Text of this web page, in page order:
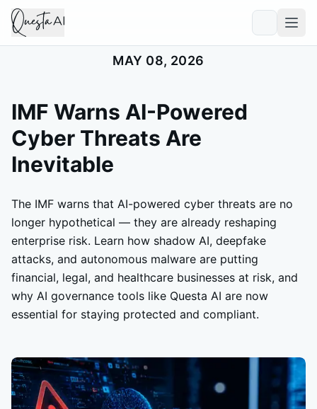
MAY 08, 2026
IMF Warns AI-Powered
Cyber Threats Are
Inevitable
The IMF warns that AI-powered cyber threats are no
longer hypothetical — they are already reshaping
enterprise risk. Learn how shadow AI, deepfake
attacks, and autonomous malware are putting
financial, legal, and healthcare businesses at risk, and
why AI governance tools like Questa AI are now
essential for staying protected and compliant.